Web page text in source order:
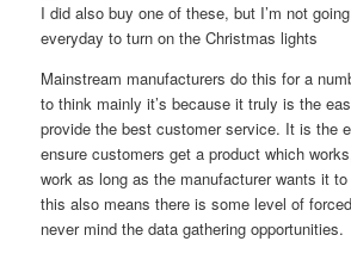
I did also buy one of these, but I’m not
everyday to turn on the Christmas lights
Mainstream manufacturers do this for a
to think mainly it’s because it truly is the
provide the best customer service. It is the
ensure customers get a product which
work as long as the manufacturer wants it
this also means there is some level of
never mind the data gathering opportunities.